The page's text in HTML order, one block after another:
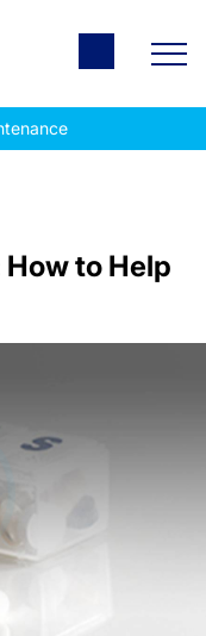
to Help